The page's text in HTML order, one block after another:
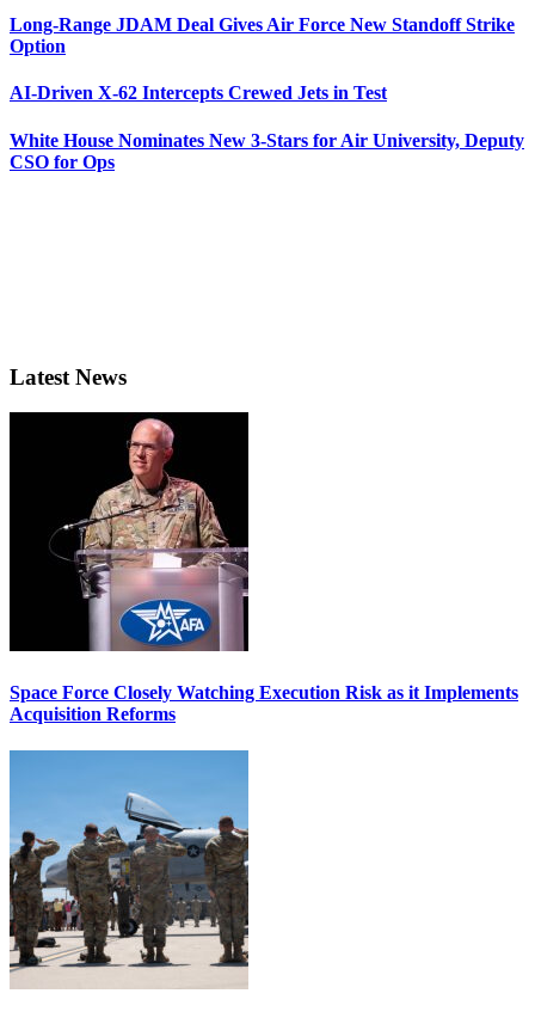
Long-Range JDAM Deal Gives Air Force New Standoff Strike
Option
AI-Driven X-62 Intercepts Crewed Jets in Test
White House Nominates New 3-Stars for Air University, Deputy
CSO for Ops
Latest News
Space Force Closely Watching Execution Risk as it Implements
Acquisition Reforms